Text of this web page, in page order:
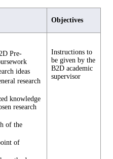
Objectives
Pre-
ideas
research
knowledge
research
of the
of
Instructions to
be given by the
B2D academic
supervisor